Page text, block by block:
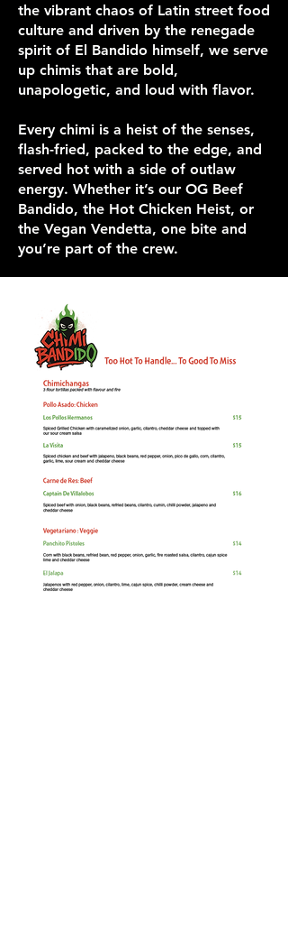
the vibrant chaos of Latin street food
culture and driven by the renegade
spirit of El Bandido himself, we serve
up chimis that are bold,
unapologetic, and loud with flavor.
Every chimi is a heist of the senses,
flash-fried, packed to the edge, and
served hot with a side of outlaw
energy. Whether it’s our OG Beef
Bandido, the Hot Chicken Heist, or
the Vegan Vendetta, one bite and
you’re part of the crew.